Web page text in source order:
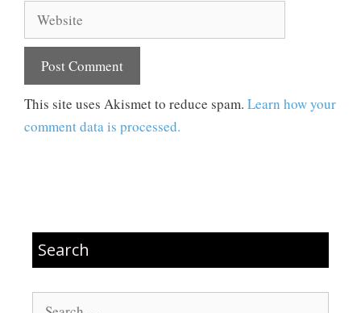
Website
This site uses Akismet to reduce spam. Learn how your
comment data is processed.
Search
Search